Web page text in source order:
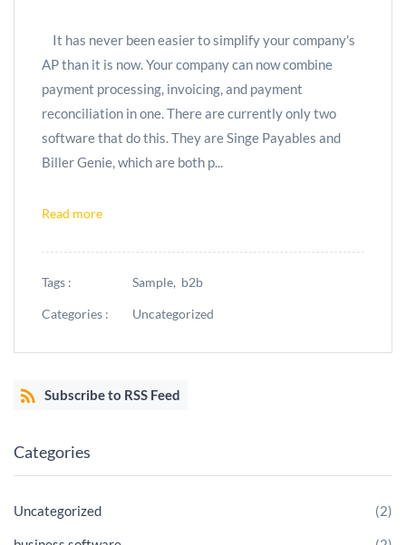
It has never been easier to simplify your company's
AP than it is now. Your company can now combine
payment processing, invoicing, and payment
reconciliation in one. There are currently only two
software that do this. They are Singe Payables and
Biller Genie, which are both p...
Read more
Tags : Sample, b2b
Categories : Uncategorized
Subscribe to RSS Feed
Categories
Uncategorized (2)